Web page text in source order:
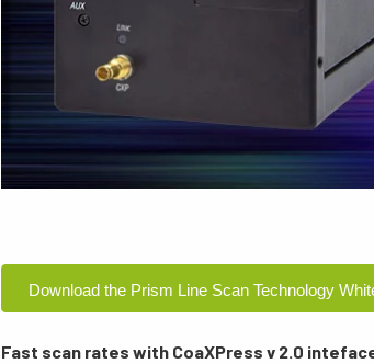
Download the Prism Line Scan Technology
Fast scan rates with CoaXPress v 2.0